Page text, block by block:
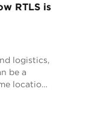
RTLS is
logistics,
be a
location